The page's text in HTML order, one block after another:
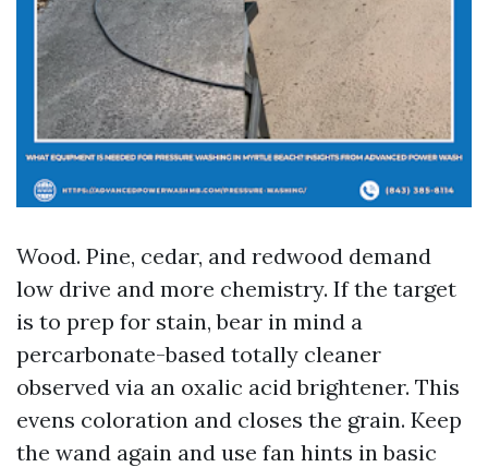
Wood. Pine, cedar, and redwood demand
low drive and more chemistry. If the target
is to prep for stain, bear in mind a
percarbonate-based totally cleaner
observed via an oxalic acid brightener. This
evens coloration and closes the grain. Keep
the wand again and use fan hints in basic